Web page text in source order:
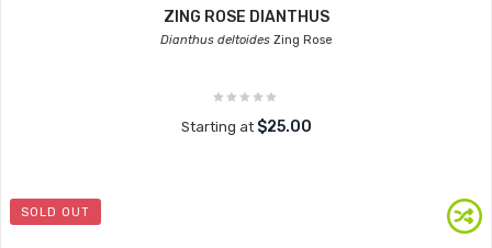
ZING ROSE DIANTHUS
Dianthus deltoidesZing Rose
Starting at $25.00
SOLD OUT